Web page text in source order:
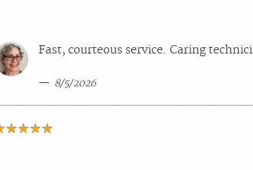
Fast, courteous service. Caring
8/5/2026